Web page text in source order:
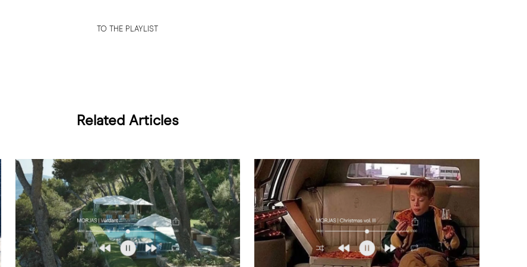
TO THE PLAYLIST
Related Articles